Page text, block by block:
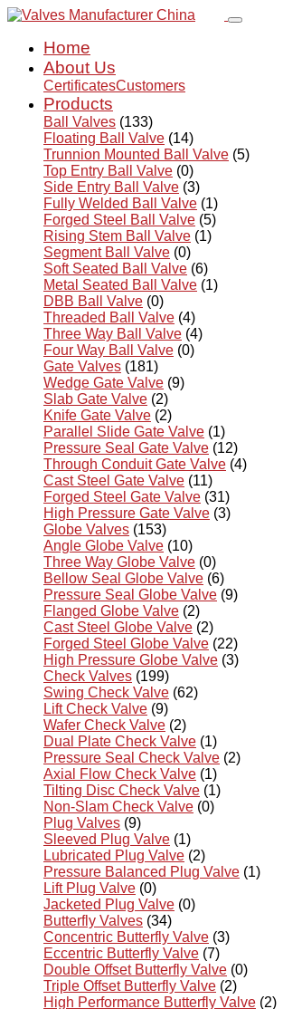
Home
About Us
CertificatesCustomers
Products
Ball Valves (133)
Floating Ball Valve (14)
Trunnion Mounted Ball Valve (5)
Top Entry Ball Valve (0)
Side Entry Ball Valve (3)
Fully Welded Ball Valve (1)
Forged Steel Ball Valve (5)
Rising Stem Ball Valve (1)
Segment Ball Valve (0)
Soft Seated Ball Valve (6)
Metal Seated Ball Valve (1)
DBB Ball Valve (0)
Threaded Ball Valve (4)
Three Way Ball Valve (4)
Four Way Ball Valve (0)
Gate Valves (181)
Wedge Gate Valve (9)
Slab Gate Valve (2)
Knife Gate Valve (2)
Parallel Slide Gate Valve (1)
Pressure Seal Gate Valve (12)
Through Conduit Gate Valve (4)
Cast Steel Gate Valve (11)
Forged Steel Gate Valve (31)
High Pressure Gate Valve (3)
Globe Valves (153)
Angle Globe Valve (10)
Three Way Globe Valve (0)
Bellow Seal Globe Valve (6)
Pressure Seal Globe Valve (9)
Flanged Globe Valve (2)
Cast Steel Globe Valve (2)
Forged Steel Globe Valve (22)
High Pressure Globe Valve (3)
Check Valves (199)
Swing Check Valve (62)
Lift Check Valve (9)
Wafer Check Valve (2)
Dual Plate Check Valve (1)
Pressure Seal Check Valve (2)
Axial Flow Check Valve (1)
Tilting Disc Check Valve (1)
Non-Slam Check Valve (0)
Plug Valves (9)
Sleeved Plug Valve (1)
Lubricated Plug Valve (2)
Pressure Balanced Plug Valve (1)
Lift Plug Valve (0)
Jacketed Plug Valve (0)
Butterfly Valves (34)
Concentric Butterfly Valve (3)
Eccentric Butterfly Valve (7)
Double Offset Butterfly Valve (0)
Triple Offset Butterfly Valve (2)
High Performance Butterfly Valve (2)